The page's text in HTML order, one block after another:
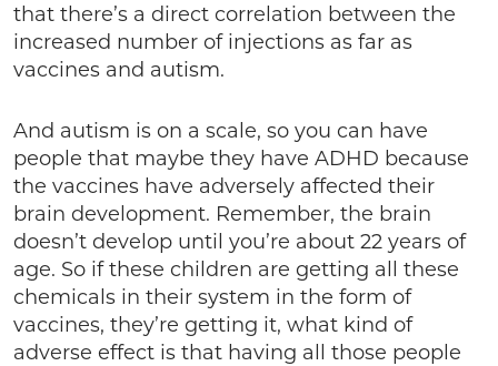
that there’s a direct correlation between the
increased number of injections as far as
vaccines and autism.
And autism is on a scale, so you can have
people that maybe they have ADHD because
the vaccines have adversely affected their
brain development. Remember, the brain
doesn’t develop until you’re about 22 years of
age. So if these children are getting all these
chemicals in their system in the form of
vaccines, they’re getting it, what kind of
adverse effect is that having all those people